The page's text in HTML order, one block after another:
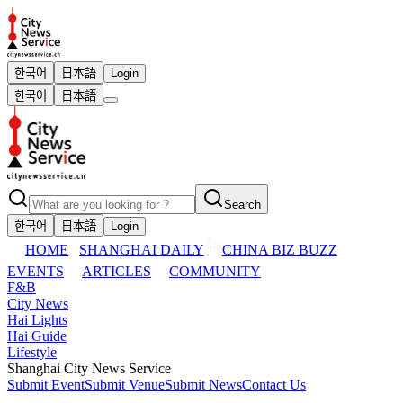
한국어 日本語
Login
한국어
日本語
Search
한국어
日本語 Login
HOME SHANGHAI DAILY
CHINA BIZ BUZZ
EVENTS
ARTICLES
COMMUNITY
F&B
City News
Hai Lights
Hai Guide
Lifestyle
Shanghai City News Service
Submit EventSubmit VenueSubmit NewsContact Us